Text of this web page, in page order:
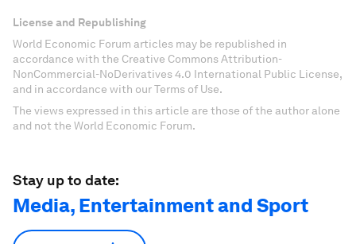
License and Republishing
World Economic Forum articles may be republished in
accordance with the Creative Commons Attribution-
NonCommercial-NoDerivatives 4.0 International Public License,
and in accordance with our Terms of Use.
The views expressed in this article are those of the author alone
and not the World Economic Forum.
Stay up to date:
Media, Entertainment and Sport